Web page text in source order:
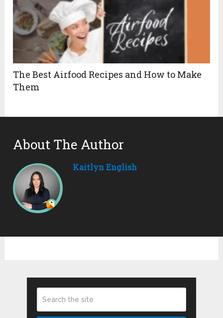
The Best Airfood Recipes and How to Make
Them
About The Author
Kaitlyn English